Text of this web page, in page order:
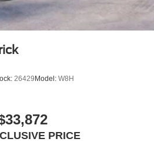
26429 Model: W8H
PRICE